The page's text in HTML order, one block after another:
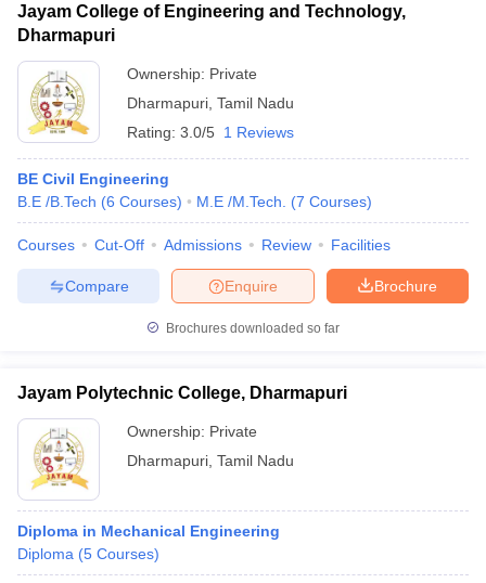
Jayam College of Engineering and Technology,
Dharmapuri
Ownership: Private
Dharmapuri Tamil Nadu
Rating: 3.0/5 1 Reviews
BE Civil Engineering
B.E /B.Tech (6 Courses) M.E /M.Tech. (7 Courses)
Courses Cut-Off Admissions Review Facilities
Brochure
Enquire
Compare
Brochures downloaded so far
Jayam Polytechnic College, Dharmapuri
Ownership: Private
Dharmapuri Tamil Nadu
Diploma in Mechanical Engineering
Diploma (5 Courses)